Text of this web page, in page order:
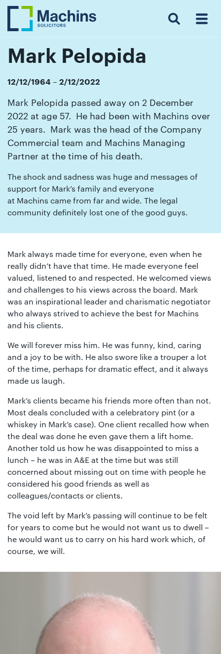
Search Menu
Mark Pelopida
12/12/1964 – 2/12/2022
Mark Pelopida passed away on 2 December
2022 at age 57. He had been with Machins over
25 years. Mark was the head of the Company
Commercial team and Machins Managing
Partner at the time of his death.
The shock and sadness was huge and messages of
support for Mark’s family and everyone
at Machins came from far and wide. The legal
community definitely lost one of the good guys.
Mark always made time for everyone, even when he
really didn’t have that time. He made everyone feel
valued, listened to and respected. He welcomed views
and challenges to his views across the board. Mark
was an inspirational leader and charismatic negotiator
who always strived to achieve the best for Machins
and his clients.
We will forever miss him. He was funny, kind, caring
and a joy to be with. He also swore like a trouper a lot
of the time, perhaps for dramatic effect, and it always
made us laugh.
Mark’s clients became his friends more often than not.
Most deals concluded with a celebratory pint (or a
whiskey in Mark’s case). One client recalled how when
the deal was done he even gave them a lift home.
Another told us how he was disappointed to miss a
lunch – he was in A&E at the time but was still
concerned about missing out on time with people he
considered his good friends as well as
colleagues/contacts or clients.
The void left by Mark’s passing will continue to be felt
for years to come but he would not want us to dwell –
he would want us to carry on his hard work which, of
course, we will.
Insights
Resources
Contact
Us
Testimonials
in
touch
with
us
Luton:
01582
514000
Berkhamsted: